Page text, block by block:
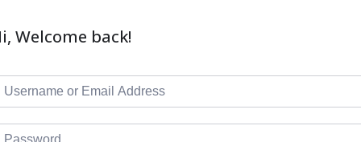
Welcome back!